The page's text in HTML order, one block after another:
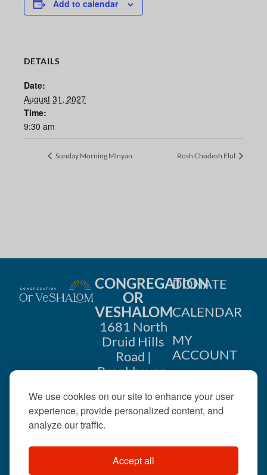
We use cookies on our site to enhance your user
experience, provide personalized content, and
analyze our traffic.
Accept all
Add to calendar
DETAILS
Date:
August 31, 2027
Time:
9:30 am
Sunday Morning Minyan Rosh Chodesh Elul
CONGREGATION
OR
VESHALOM
1681 North
Druid Hills
Road |
Brookhaven,
404-633-
DONATE
CALENDAR
MY
ACCOUNT
US